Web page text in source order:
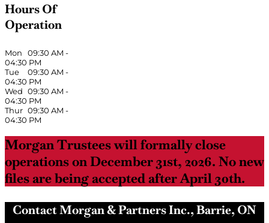
Hours Of
Operation
Mon 09:30 AM -
04:30 PM
Tue
09:30 AM -
04:30 PM
Wed 09:30 AM -
04:30 PM
Thur 09:30 AM -
04:30 PM
Morgan Trustees will formally close
operations on December 31st, 2026. No new
files are being accepted after April 30th.
Contact Morgan & Partners Inc., Barrie, ON